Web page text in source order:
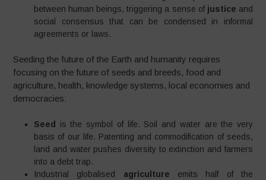
between human beings, triggering a sense ofjustice and
social consensus that can be condensed in informal
agreements or laws.
Seeding the future of the Earth and humanity requires
focusing on the future of seeds and breeds, food and
agriculture, health, knowledge systems, local economies and
democracies:
Seed
is the symbol of life. Soil and water are the very
basis of our life. Patenting and commodification of seeds,
land and water pushes diversity to extinction and farmers
into a debt trap.
Industrial globalised agriculture emits half of the